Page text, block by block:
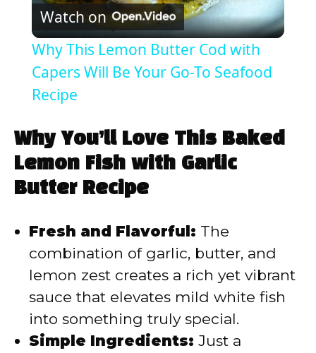
l
a
V
d
e
o
Watch on
Why This Lemon Butter Cod with
Capers Will Be Your Go-To Seafood
Recipe
Why You’ll Love This Baked
Lemon Fish with Garlic
Butter Recipe
Fresh and Flavorful: The
combination of garlic, butter, and
lemon zest creates a rich yet vibrant
sauce that elevates mild white fish
into something truly special.
Simple Ingredients: Just a